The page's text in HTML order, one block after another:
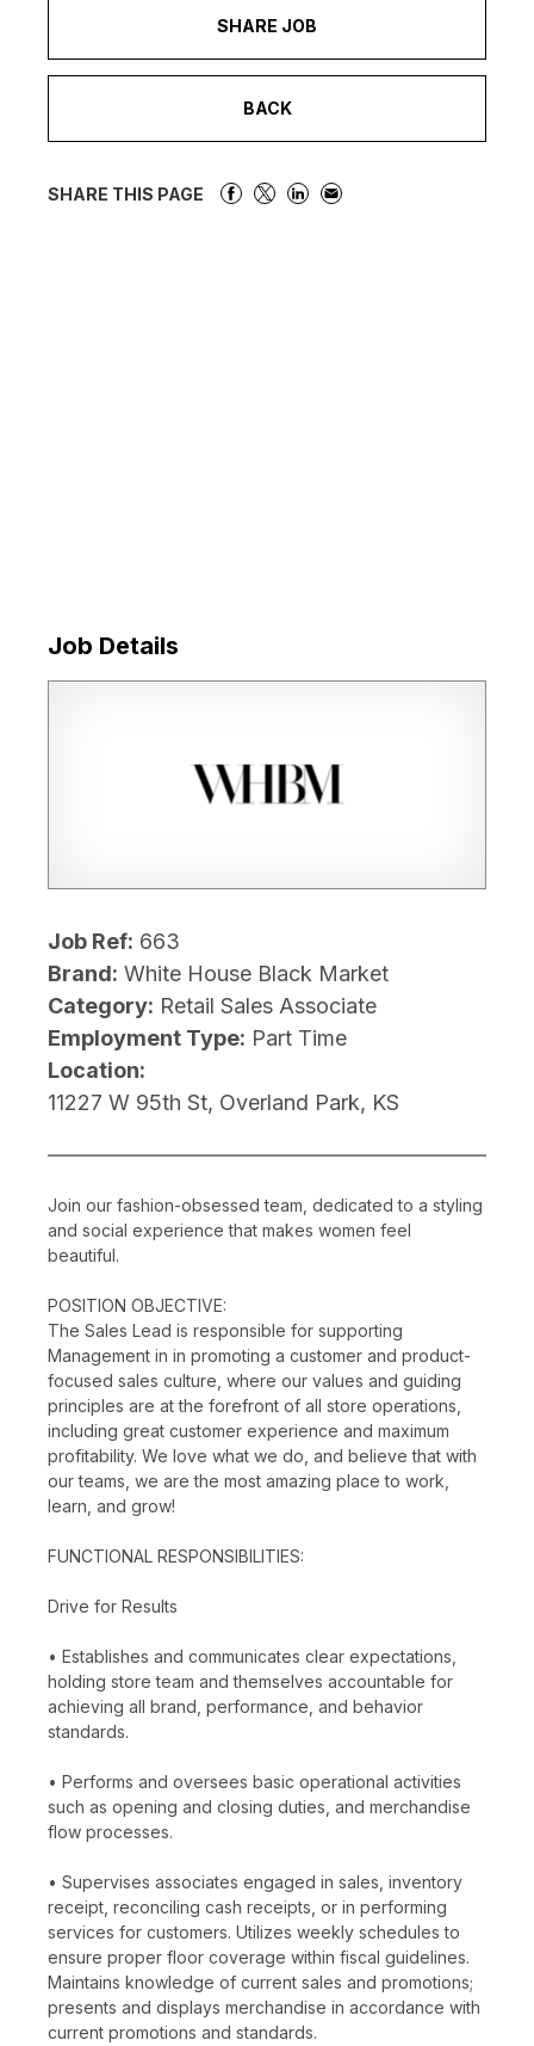
SHARE JOB
BACK
SHARE THIS PAGE
Job Details
Job Ref: 663
Brand: White House Black Market
Category: Retail Sales Associate
Employment Type: Part Time
Location:
11227 W 95th St, Overland Park, KS
Join our fashion-obsessed team, dedicated to a styling
and social experience that makes women feel
beautiful.
POSITION OBJECTIVE:
The Sales Lead is responsible for supporting
Management in in promoting a customer and product-
focused sales culture, where our values and guiding
principles are at the forefront of all store operations,
including great customer experience and maximum
profitability. We love what we do, and believe that with
our teams, we are the most amazing place to work,
learn, and grow!
FUNCTIONAL RESPONSIBILITIES:
Drive for Results
• Establishes and communicates clear expectations,
holding store team and themselves accountable for
achieving all brand, performance, and behavior
standards.
• Performs and oversees basic operational activities
such as opening and closing duties, and merchandise
flow processes.
• Supervises associates engaged in sales, inventory
receipt, reconciling cash receipts, or in performing
services for customers. Utilizes weekly schedules to
ensure proper floor coverage within fiscal guidelines.
Maintains knowledge of current sales and promotions;
presents and displays merchandise in accordance with
current promotions and standards.